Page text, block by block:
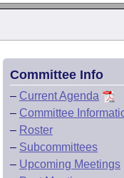
Committee Info
– Current Agenda
– Committee
– Roster
– Subcommittees
– Upcoming Meetings